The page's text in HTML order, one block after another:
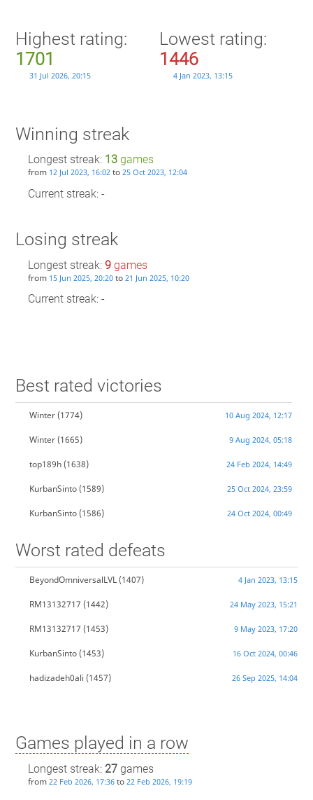
Highest rating:
1701
31 Jul 2026, 20:15
Lowest rating:
1446
4 Jan 2023, 13:15
Winning streak
Longest streak: 13games
from 12 Jul 2023, 16:02to 25 Oct 2023, 12:04
Current streak: -
Losing streak
Longest streak: 9games
from 15 Jun 2025, 20:20to 21 Jun 2025, 10:20
Current streak: -
Best rated victories
Winter(1774) 10 Aug 2024, 12:17
Winter(1665) 9 Aug 2024, 05:18
top189h(1638) 24 Feb 2024, 14:49
KurbanSinto(1589) 25 Oct 2024, 23:59
KurbanSinto(1586) 24 Oct 2024, 00:49
Worst rated defeats
BeyondOmniversalLVL(1407) 4 Jan 2023, 13:15
RM13132717 (1442) 24 May 2023, 15:21
RM13132717 (1453) 9 May 2023, 17:20
KurbanSinto(1453) 16 Oct 2024, 00:46
hadizadeh0ali (1457) 26 Sep 2025, 14:04
Games played in a row
Longest streak: 27games
from 22 Feb 2026, 17:36to 22 Feb 2026, 19:19